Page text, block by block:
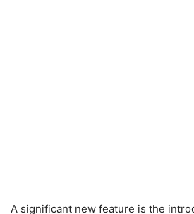
A significant new feature is the